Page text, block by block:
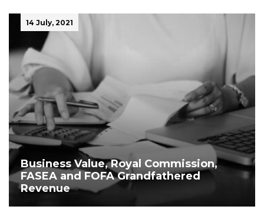
14 July, 2021
Business Value, Royal Commission,
FASEA and FOFA Grandfathered
Revenue